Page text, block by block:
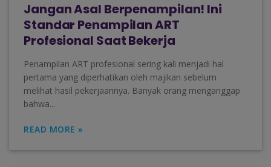
Jangan Asal Berpenampilan! Ini
Standar Penampilan ART
Profesional Saat Bekerja
Penampilan ART profesional sering kali menjadi hal
pertama yang diperhatikan oleh majikan sebelum
melihat hasil pekerjaannya. Banyak orang menganggap
bahwa...
READ MORE »